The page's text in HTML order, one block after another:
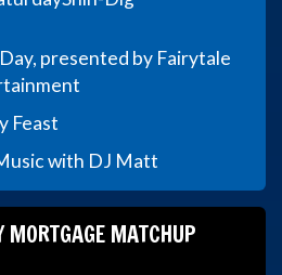
presented by Fairytale
Feast
with DJ Matt
MATCHUP